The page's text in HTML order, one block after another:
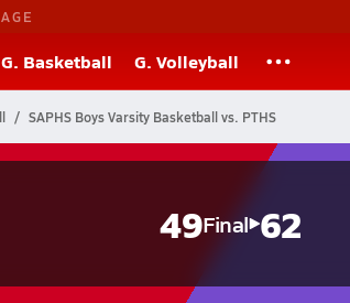
G. Basketball G. Volleyball
SAPHS Boys Varsity Basketball vs. PTHS
49Final 62